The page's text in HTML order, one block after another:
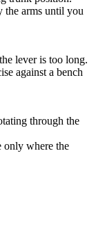
the arms until you
lever is too long.
against a bench
through the
only where the